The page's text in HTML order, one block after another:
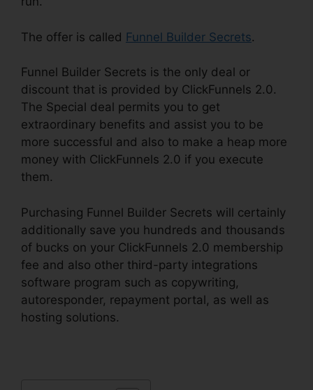
The offer is called Funnel Builder Secrets.
Funnel Builder Secrets is the only deal or
discount that is provided by ClickFunnels 2.0.
The Special deal permits you to get
extraordinary benefits and assist you to be
more successful and also to make a heap more
money with ClickFunnels 2.0 if you execute
them.
Purchasing Funnel Builder Secrets will certainly
additionally save you hundreds and thousands
of bucks on your ClickFunnels 2.0 membership
fee and also other third-party integrations
software program such as copywriting,
autoresponder, repayment portal, as well as
hosting solutions.